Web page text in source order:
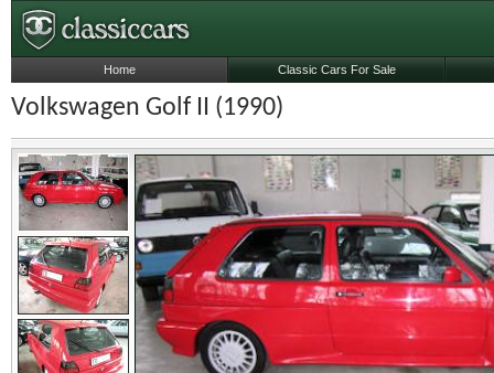
Volkswagen Golf II (1990)
Home Classic Cars For Sale